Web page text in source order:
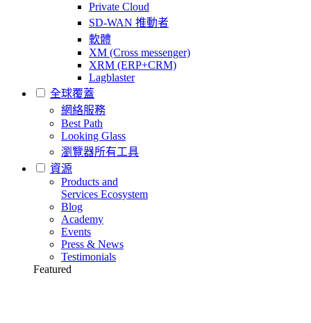
Private Cloud
SD-WAN 推動者
軟體
XM (Cross messenger)
XRM (ERP+CRM)
Lagblaster
全球覆蓋
網絡服務
Best Path
Looking Glass
瀏覽器所有工具
資源
Products and
Services Ecosystem
Blog
Academy
Events
Press & News
Testimonials
Featured